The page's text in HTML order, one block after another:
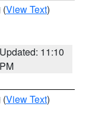
(View Text)
Updated: 11:10
PM
(View Text)